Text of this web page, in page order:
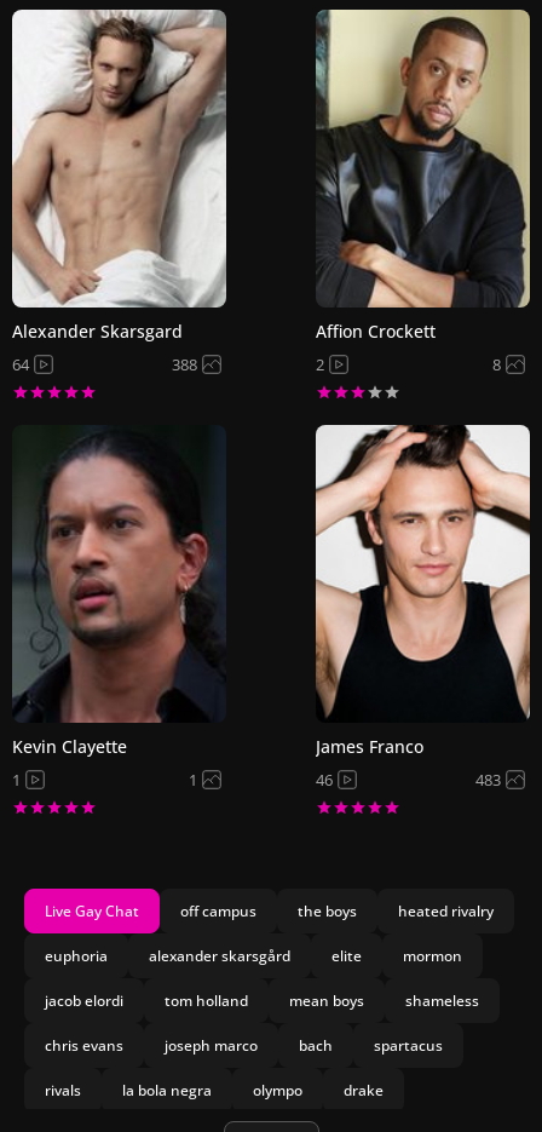
Alexander Skarsgard
64 388
Affion Crockett
2 8
Kevin Clayette
1 1
James Franco
46 483
Live Gay Chat off campus the boys heated rivalry
euphoria alexander skarsgård elite mormon
jacob elordi tom holland mean boys shameless
chris evans joseph marco bach spartacus
rivals la bola negra olympo drake